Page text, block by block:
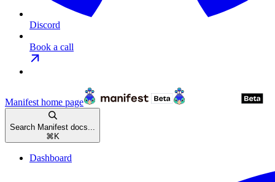
Discord
Book a call
Manifest home page
Search Manifest docs...
⌘ K
Dashboard